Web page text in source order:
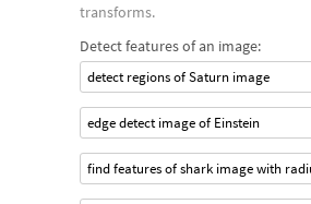
transforms.
Detect features of an image:
detect regions of Saturn image
edge detect image of Einstein
find features of shark image with